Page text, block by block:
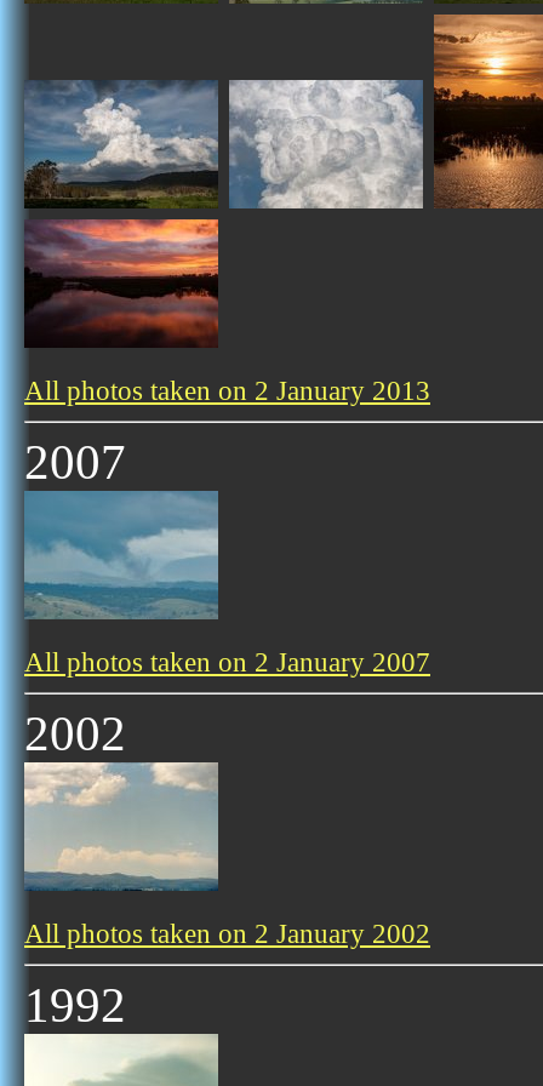
All photos taken on 2 January 2013
2007
All photos taken on 2 January 2007
2002
All photos taken on 2 January 2002
1992